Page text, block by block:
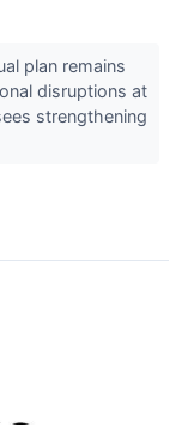
plan remains
disruptions at
strengthening